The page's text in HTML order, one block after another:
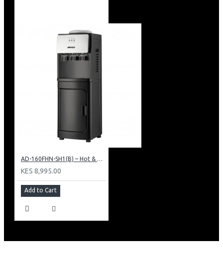
AD-160FHN-SH1(B) – Hot & Normal Water Dispenser, 16L, 85 cm Height, Black and Silver
KES 8,995.00
Add to Cart